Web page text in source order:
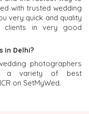
with trusted wedding
very quick and quality
clients in very good
in Delhi?
photographers
a variety of best
on SetMyWed.